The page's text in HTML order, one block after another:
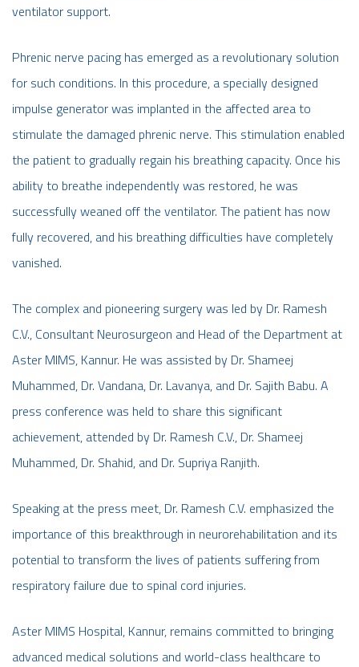
ventilator support.
Phrenic nerve pacing has emerged as a revolutionary solution
for such conditions. In this procedure, a specially designed
impulse generator was implanted in the affected area to
stimulate the damaged phrenic nerve. This stimulation enabled
the patient to gradually regain his breathing capacity. Once his
ability to breathe independently was restored, he was
successfully weaned off the ventilator. The patient has now
fully recovered, and his breathing difficulties have completely
vanished.
The complex and pioneering surgery was led by Dr. Ramesh
C.V., Consultant Neurosurgeon and Head of the Department at
Aster MIMS, Kannur. He was assisted by Dr. Shameej
Muhammed, Dr. Vandana, Dr. Lavanya, and Dr. Sajith Babu. A
press conference was held to share this significant
achievement, attended by Dr. Ramesh C.V., Dr. Shameej
Muhammed, Dr. Shahid, and Dr. Supriya Ranjith.
Speaking at the press meet, Dr. Ramesh C.V. emphasized the
importance of this breakthrough in neurorehabilitation and its
potential to transform the lives of patients suffering from
respiratory failure due to spinal cord injuries.
Aster MIMS Hospital, Kannur, remains committed to bringing
advanced medical solutions and world-class healthcare to